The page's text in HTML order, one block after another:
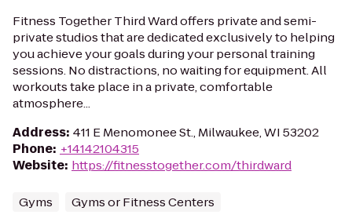
Fitness Together Third Ward offers private and semi-
private studios that are dedicated exclusively to helping
you achieve your goals during your personal training
sessions. No distractions, no waiting for equipment. All
workouts take place in a private, comfortable
atmosphere...
Address: 411 E Menomonee St., Milwaukee, WI 53202
Phone: +14142104315
Website: https://fitnesstogether.com/thirdward
Gyms Gyms or Fitness Centers